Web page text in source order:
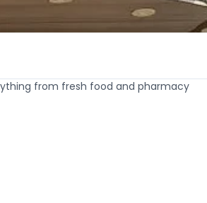
from fresh food and pharmacy